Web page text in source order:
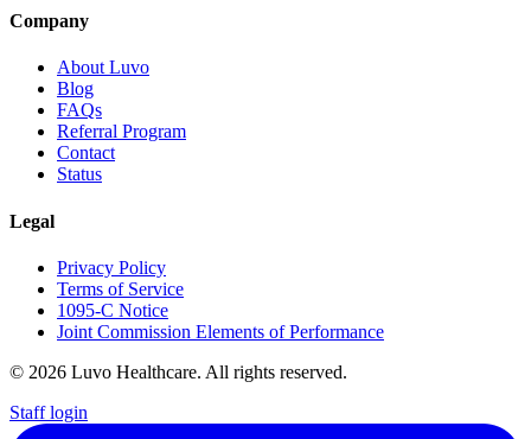
Company
About Luvo
Blog
FAQs
Referral Program
Contact
Status
Legal
Privacy Policy
Terms of Service
1095-C Notice
Joint Commission Elements of Performance
© 2026 Luvo Healthcare. All rights reserved.
Staff login